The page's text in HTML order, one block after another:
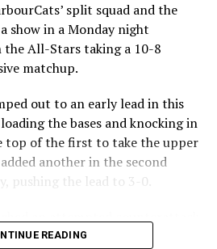
a handful of stars at the plate,
team was on the mound. A
around was highlighted by
be named All-Stars, but also
single-season strikeout record.
and Rico’s 64 put them at
on the WCL leaderboard
split squad and the
show in a Monday night
All-Stars taking a 10-8
matchup.
out to an early lead in this
the bases and knocking in
top of the first to take the upper
another in the second
pushing the lead to 3-0.
taking advantage of a shaky
READING